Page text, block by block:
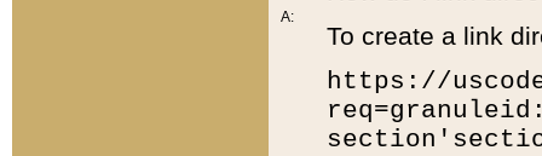
A:
To create a link
https://